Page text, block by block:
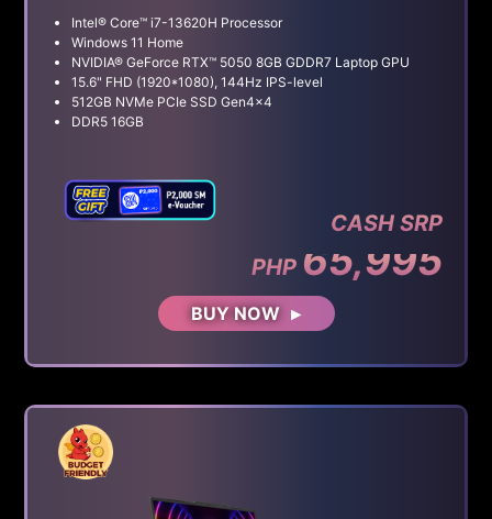
Intel® Core™ i7-13620H Processor
Windows 11 Home
NVIDIA® GeForce RTX™ 5050 8GB GDDR7 Laptop GPU
15.6" FHD (1920*1080), 144Hz IPS-level
512GB NVMe PCIe SSD Gen4x4
DDR5 16GB
CASH SRP
PHP 65,995
BUY NOW